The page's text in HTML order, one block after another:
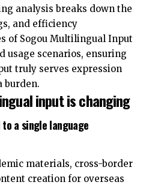
analysis breaks down the
and efficiency
of Sogou Multilingual Input
usage scenarios, ensuring
truly serves expression
burden.
input is changing
a single language
materials, cross-border
creation for overseas